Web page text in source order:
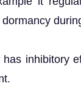
inhibitory